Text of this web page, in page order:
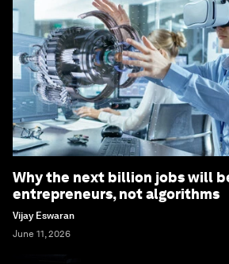
Why the next billion jobs will
entrepreneurs, not algorithms
Vijay Eswaran
June 11, 2026